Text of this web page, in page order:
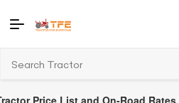
List and On-Road Rates in India